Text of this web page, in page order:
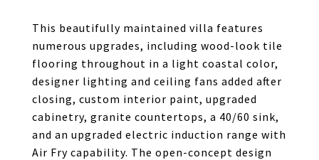
This beautifully maintained villa features
numerous upgrades, including wood-look tile
flooring throughout in a light coastal color,
designer lighting and ceiling fans added after
closing, custom interior paint, upgraded
cabinetry, granite countertops, a 40/60 sink,
and an upgraded electric induction range with
Air Fry capability. The open-concept design